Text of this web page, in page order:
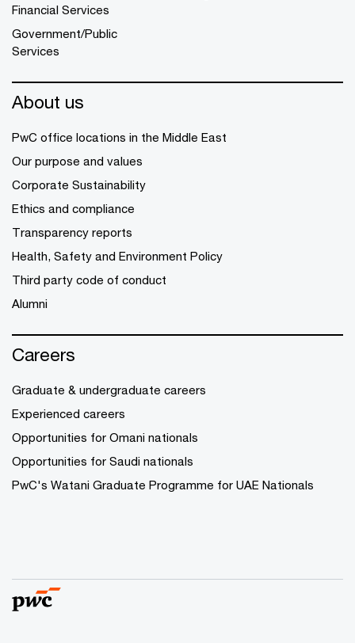
Financial Services
Government/Public
Services
About us
PwC office locations in the Middle East
Our purpose and values
Corporate Sustainability
Ethics and compliance
Transparency reports
Health, Safety and Environment Policy
Third party code of conduct
Alumni
Careers
Graduate & undergraduate careers
Experienced careers
Opportunities for Omani nationals
Opportunities for Saudi nationals
PwC's Watani Graduate Programme for UAE Nationals